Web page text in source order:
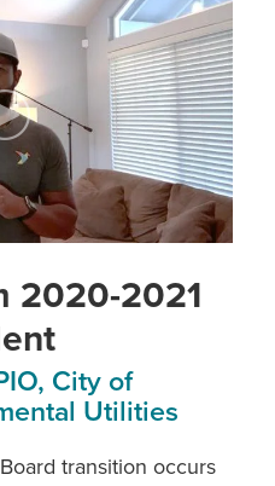
2020-2021
City of
Utilities
transition occurs